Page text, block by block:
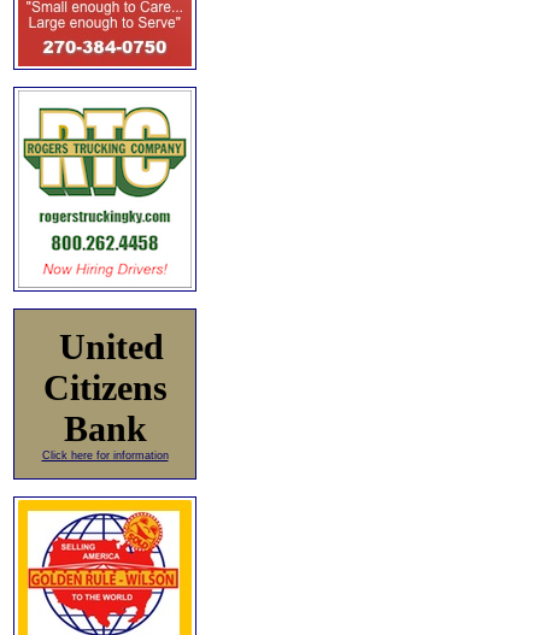
United
Citizens
Bank
Click here for information